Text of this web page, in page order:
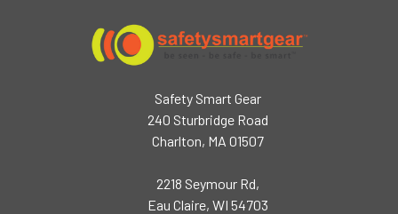
Safety Smart Gear
240 Sturbridge Road
Charlton, MA 01507
2218 Seymour Rd,
Eau Claire, WI 54703